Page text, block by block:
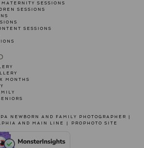
SESSIONS
SESSIONS
SESSIONS
MONTHS
NEWBORN AND FAMILY PHOTOGRAPHER |
AND MAIN LINE
| PROPHOTO SITE